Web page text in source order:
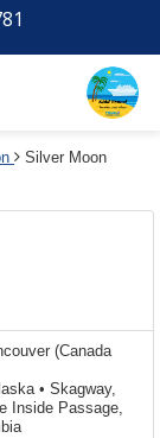
Silver Moon
(Canada
• Skagway,
Inside Passage,